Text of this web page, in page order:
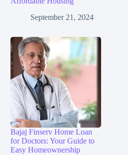
September 21, 2024
Bajaj Finserv Home Loan
for Doctors: Your Guide to
Easy Homeownership